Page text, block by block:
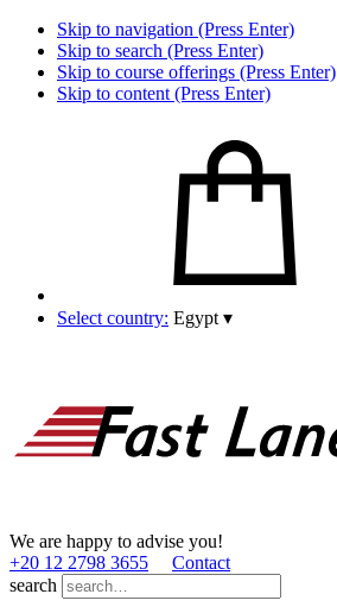
Skip to navigation (Press Enter)
Skip to search (Press Enter)
Skip to course offerings (Press Enter)
Skip to content (Press Enter)
Select country: Egypt ▾
We are happy to advise you!
+20 12 2798 3655
Contact
search